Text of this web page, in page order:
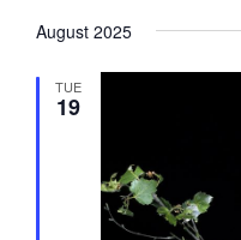
August 2025
TUE
19